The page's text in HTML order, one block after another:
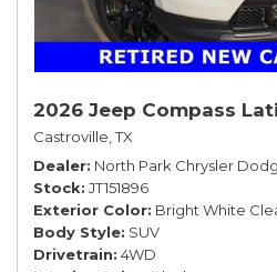
2026 Jeep Compass
Castroville, TX
Dealer North Park Chrysler
Stock JT151896
Exterior Color Bright White
Body Style SUV
Drivetrain 4WD